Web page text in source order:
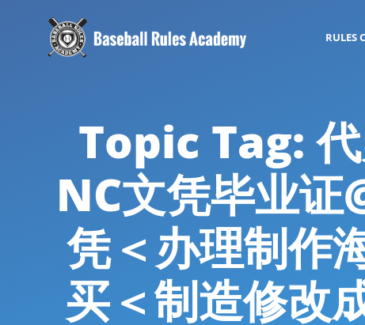
RULES
Topic Tag:
NC文凭毕业
凭＜办理制作
买＜制造修